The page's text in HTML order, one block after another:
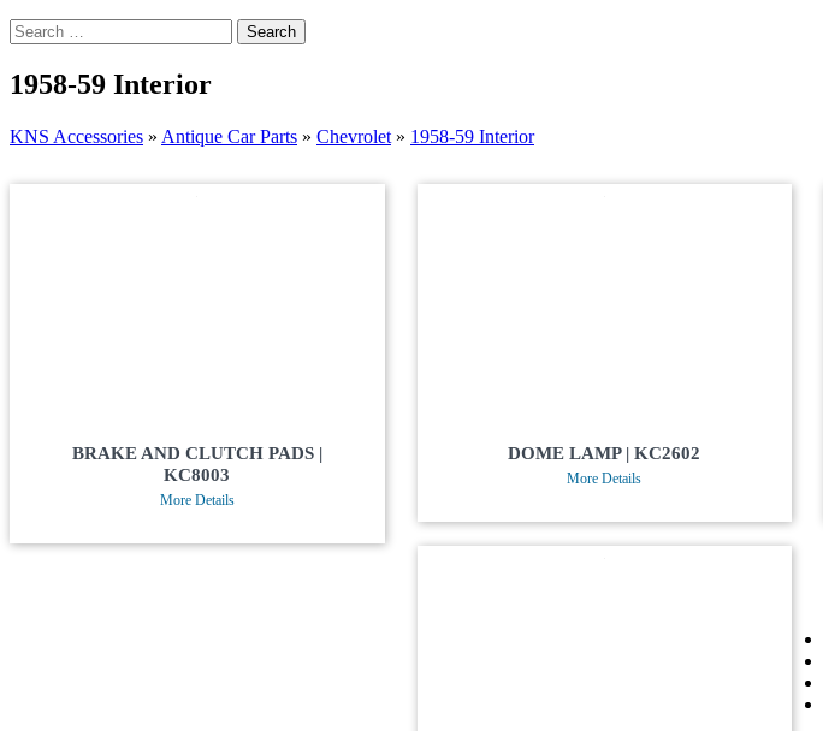
1958-59 Interior
KNS Accessories » Antique Car Parts » Chevrolet » 1958-59 Interior
BRAKE AND CLUTCH PADS |
KC8003
More Details
DOME LAMP | KC2602
More Details